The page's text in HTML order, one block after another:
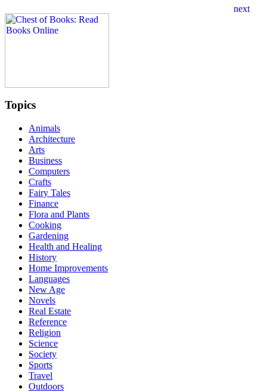
Topics
Animals
Architecture
Arts
Business
Computers
Crafts
Fairy Tales
Finance
Flora and Plants
Cooking
Gardening
Health and Healing
History
Home Improvements
Languages
New Age
Novels
Real Estate
Reference
Religion
Science
Society
Sports
Travel
Outdoors